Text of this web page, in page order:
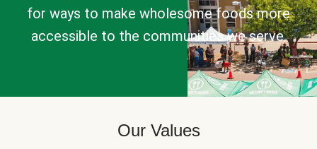
for ways to make wholesome foods more
accessible to the communities we serve.
Our Values